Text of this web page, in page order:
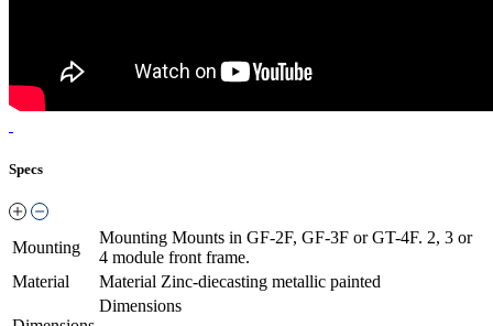
Specs
Mounting
Mounting Mounts in GF-2F, GF-3F or GT-4F. 2, 3 or
4 module front frame.
Material
Material Zinc-diecasting metallic painted
Dimensions